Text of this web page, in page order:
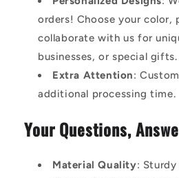
orders! Choose your color,
collaborate with us for
businesses, or special gifts.
Extra Attention:
additional processing time.
Your Questions,
Material Quality: Sturdy